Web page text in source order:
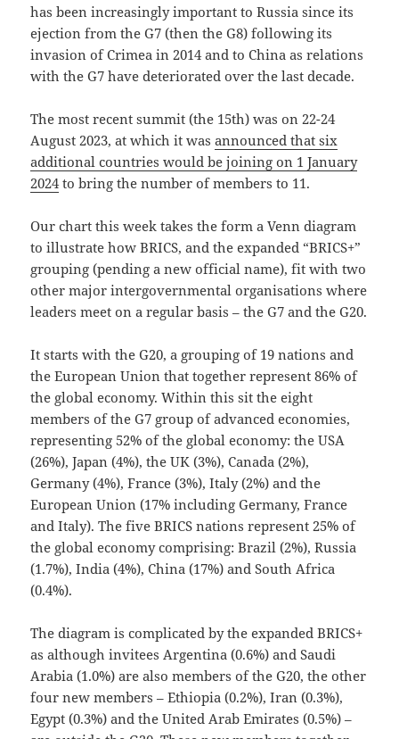
has been increasingly important to Russia since its
ejection from the G7 (then the G8) following its
invasion of Crimea in 2014 and to China as relations
with the G7 have deteriorated over the last decade.
The most recent summit (the 15th) was on 22-24
August 2023, at which it wasannounced that six
additional countries would be joining on 1 January
2024to bring the number of members to 11.
Our chart this week takes the form a Venn diagram
to illustrate how BRICS, and the expanded “BRICS+”
grouping (pending a new official name), fit with two
other major intergovernmental organisations where
leaders meet on a regular basis – the G7 and the G20.
It starts with the G20, a grouping of 19 nations and
the European Union that together represent 86% of
the global economy. Within this sit the eight
members of the G7 group of advanced economies,
representing 52% of the global economy: the USA
(26%), Japan (4%), the UK (3%), Canada (2%),
Germany (4%), France (3%), Italy (2%) and the
European Union (17% including Germany, France
and Italy). The five BRICS nations represent 25% of
the global economy comprising: Brazil (2%), Russia
(1.7%), India (4%), China (17%) and South Africa
(0.4%).
The diagram is complicated by the expanded BRICS+
as although invitees Argentina (0.6%) and Saudi
Arabia (1.0%) are also members of the G20, the other
four new members – Ethiopia (0.2%), Iran (0.3%),
Egypt (0.3%) and the United Arab Emirates (0.5%) –